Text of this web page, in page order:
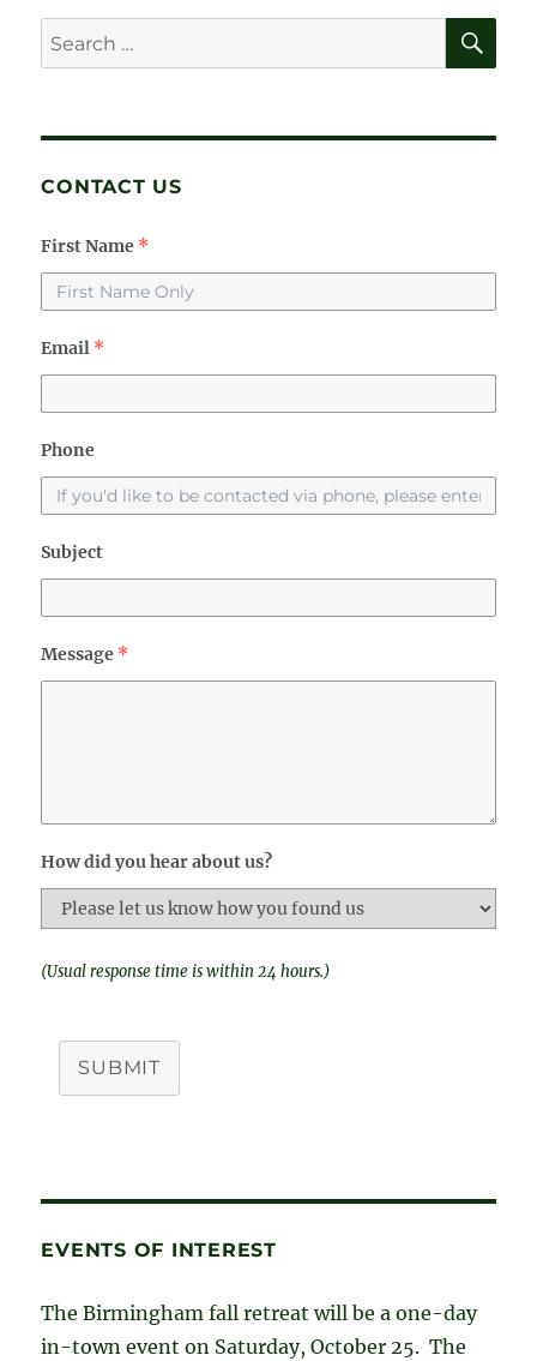
E
Search
for:
CONTACT US
First Name *
Email *
Phone
Subject
Message *
How did you hear about us?
(Usual response time is within 24 hours.)
SUBMIT
EVENTS OF INTEREST
The Birmingham fall retreat will be a one-day
in-town event on Saturday, October 25. The